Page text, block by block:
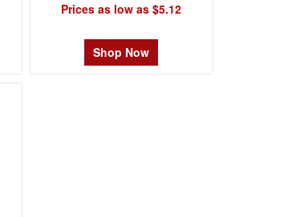
Prices as low as $5.12
Shop Now